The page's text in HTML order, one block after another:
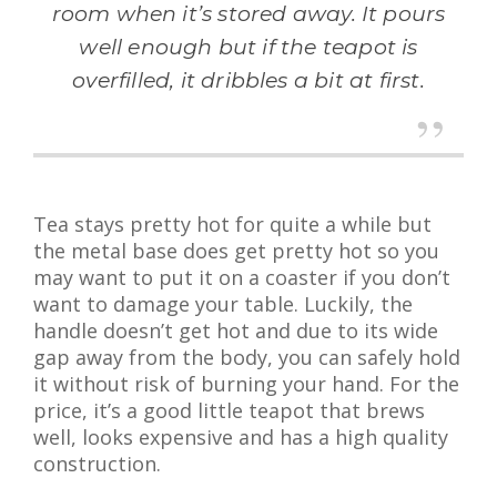
room when it’s stored away. It pours
well enough but if the teapot is
overfilled, it dribbles a bit at first.
Tea stays pretty hot for quite a while but
the metal base does get pretty hot so you
may want to put it on a coaster if you don’t
want to damage your table. Luckily, the
handle doesn’t get hot and due to its wide
gap away from the body, you can safely hold
it without risk of burning your hand. For the
price, it’s a good little teapot that brews
well, looks expensive and has a high quality
construction.